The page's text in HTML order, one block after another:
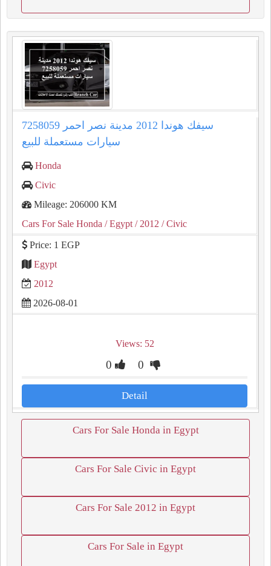
سيفك هوندا 2012 مدينة نصر احمر 7258059
سيارات مستعملة للبيع
Honda
Civic
Mileage: 206000 KM
Cars For Sale Honda / Egypt / 2012 / Civic
Price: 1 EGP
Egypt
2012
2026-08-01
Views: 52
0 0
Detail
Cars For Sale Honda in Egypt
Cars For Sale Civic in Egypt
Cars For Sale 2012 in Egypt
Cars For Sale in Egypt